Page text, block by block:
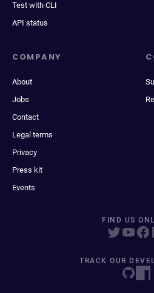
Test with CLI
API status
COMPANY
About
Jobs
Contact
Legal terms
Privacy
Press kit
Events
FIND US
TRACK OUR